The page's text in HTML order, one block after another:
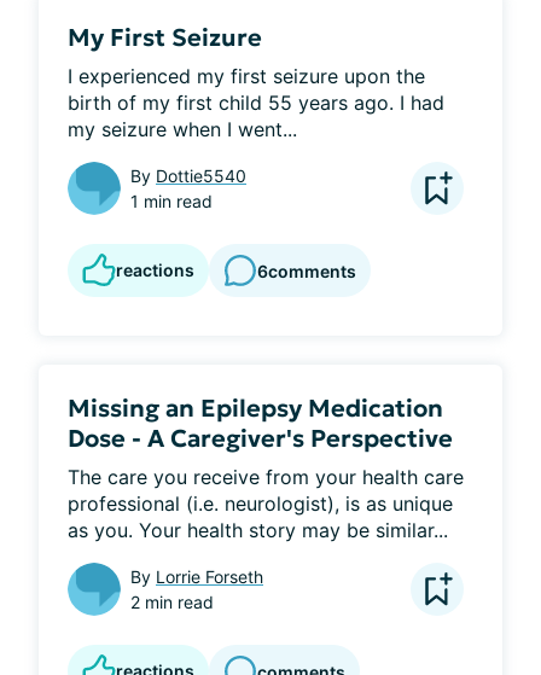
My First Seizure
I experienced my first seizure upon the
birth of my first child 55 years ago. I had
my seizure when I went...
By Dottie5540
1 min read
reactions 6comments
Missing an Epilepsy Medication
Dose - A Caregiver's Perspective
The care you receive from your health care
professional (i.e. neurologist), is as unique
as you. Your health story may be similar...
By Lorrie Forseth
2 min read
reactions